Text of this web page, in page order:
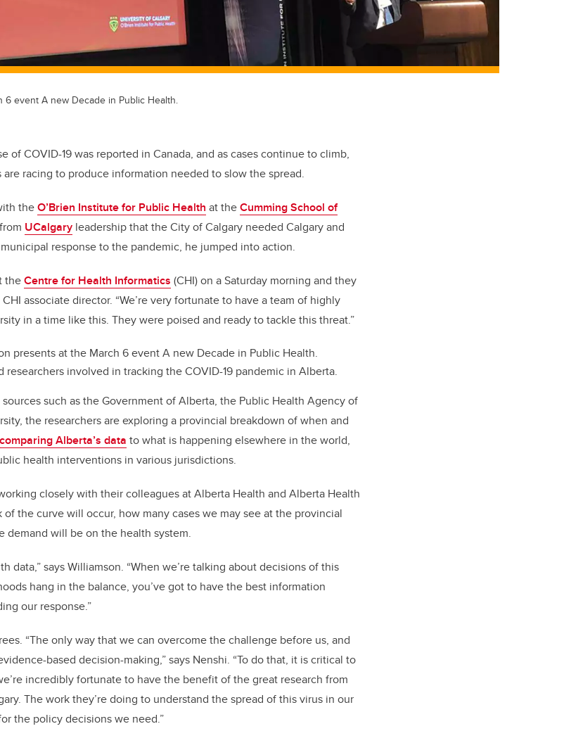
event A new Decade in Public Health.
of COVID-19 was reported in Canada, and as cases continue to climb,
racing to produce information needed to slow the spread.
theO’Brien Institute for Public Health at theCumming School of
UCalgary leadership that the City of Calgary needed Calgary and
response to the pandemic, he jumped into action.
theCentre for Health Informatics (CHI) on a Saturday morning and they
associate director. “We’re very fortunate to have a team of highly
in a time like this. They were poised and ready to tackle this threat.”
presents at the March 6 event A new Decade in Public Health.
researchers involved in tracking the COVID-19 pandemic in Alberta.
such as the Government of Alberta, the Public Health Agency of
the researchers are exploring a provincial breakdown of when and
comparing Alberta’s data to what is happening elsewhere in the world,
health interventions in various jurisdictions.
closely with their colleagues at Alberta Health and Alberta Health
the curve will occur, how many cases we may see at the provincial
demand will be on the health system.
data,” says Williamson. “When we’re talking about decisions of this
hang in the balance, you’ve got to have the best information
our response.”
“The only way that we can overcome the challenge before us, and
based decision-making,” says Nenshi. “To do that, it is critical to
incredibly fortunate to have the benefit of the great research from
The work they’re doing to understand the spread of this virus in our
the policy decisions we need.”